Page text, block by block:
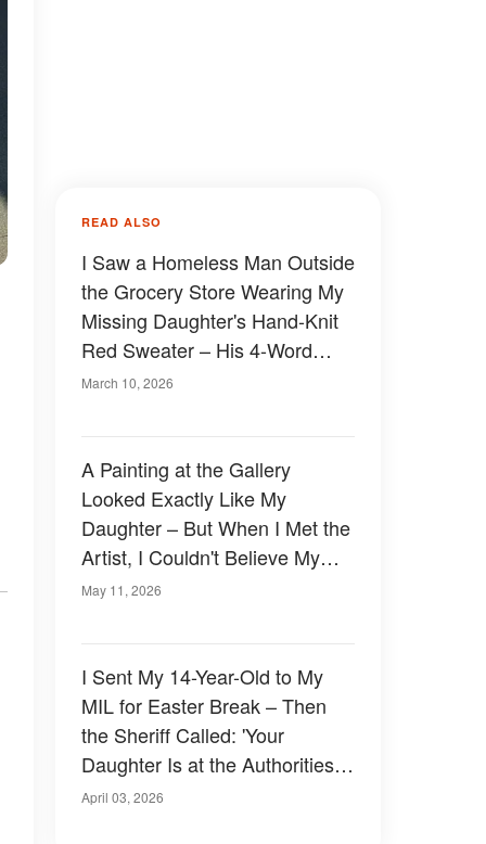
READ ALSO
I Saw a Homeless Man Outside
the Grocery Store Wearing My
Missing Daughter's Hand-Knit
Red Sweater – His 4-Word
Confession Made Me Drop My
March 10, 2026
A Painting at the Gallery
Looked Exactly Like My
Daughter – But When I Met the
Artist, I Couldn't Believe My
Eyes
May 11, 2026
I Sent My 14-Year-Old to My
MIL for Easter Break – Then
the Sheriff Called: 'Your
Daughter Is at the Authorities
Station, Come Immediately'
April 03, 2026